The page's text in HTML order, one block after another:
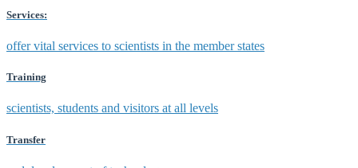
Services:
offer vital services to scientists in the member states
Training
scientists, students and visitors at all levels
Transfer